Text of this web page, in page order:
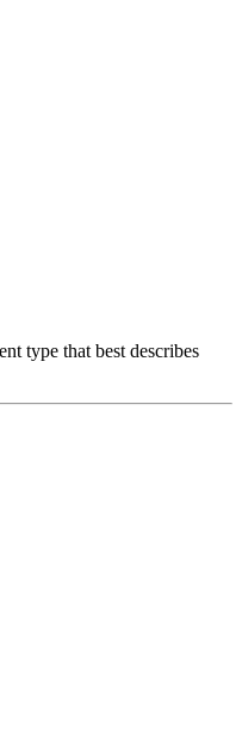
type that best describes